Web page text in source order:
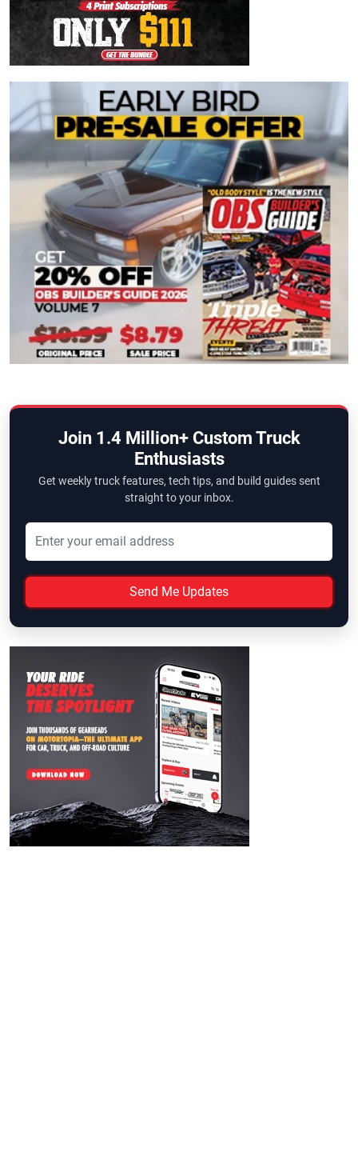
Join 1.4 Million+ Custom Truck
Enthusiasts
Get weekly truck features, tech tips, and build guides sent
straight to your inbox.
Send Me Updates